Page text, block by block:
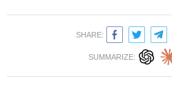
SHARE:
SUMMARIZE: